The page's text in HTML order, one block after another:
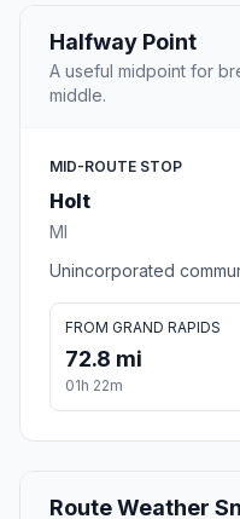
Halfway Point
A useful midpoint for
middle.
MID-ROUTE STOP
Holt
MI
Unincorporated
FROM GRAND RAPIDS
72.8 mi
01h 22m
Route Weather